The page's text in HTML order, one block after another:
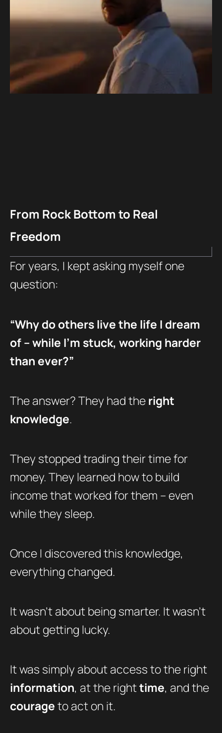
From Rock Bottom to Real
Freedom
For years, I kept asking myself one
question:
“Why do others live the life I dream
of – while I’m stuck, working harder
than ever?”
The answer? They had theright
knowledge.
They stopped trading their time for
money. They learned how to build
income that worked for them – even
while they sleep.
Once I discovered this knowledge,
everything changed.
It wasn’t about being smarter. It wasn’t
about getting lucky.
It was simply about access to the right
information, at the righttime, and the
courageto act on it.